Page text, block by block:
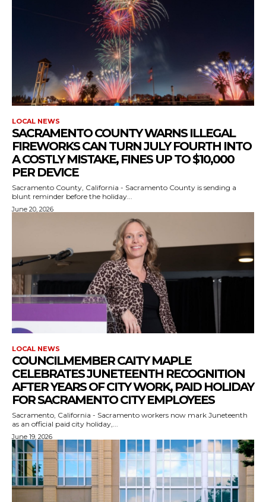
LOCAL NEWS
SACRAMENTO COUNTY WARNS ILLEGAL
FIREWORKS CAN TURN JULY FOURTH INTO
A COSTLY MISTAKE, FINES UP TO $10,000
PER DEVICE
Sacramento County, California - Sacramento County is sending a
blunt reminder before the holiday...
June 20, 2026
LOCAL NEWS
COUNCILMEMBER CAITY MAPLE
CELEBRATES JUNETEENTH RECOGNITION
AFTER YEARS OF CITY WORK, PAID HOLIDAY
FOR SACRAMENTO CITY EMPLOYEES
Sacramento, California - Sacramento workers now mark Juneteenth
as an official paid city holiday,...
June 19, 2026